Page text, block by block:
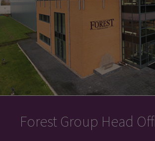
Forest Group Head